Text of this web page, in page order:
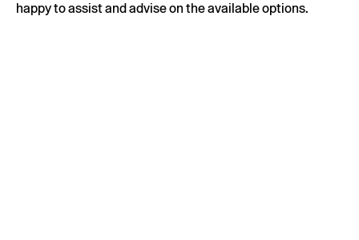
happy to assist and advise on the available options.